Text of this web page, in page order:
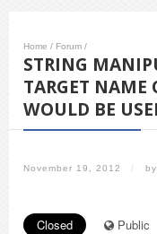
Home / Forum /
STRING
TARGET NAME
WOULD BE
November 19, 2012 / by
Closed Public